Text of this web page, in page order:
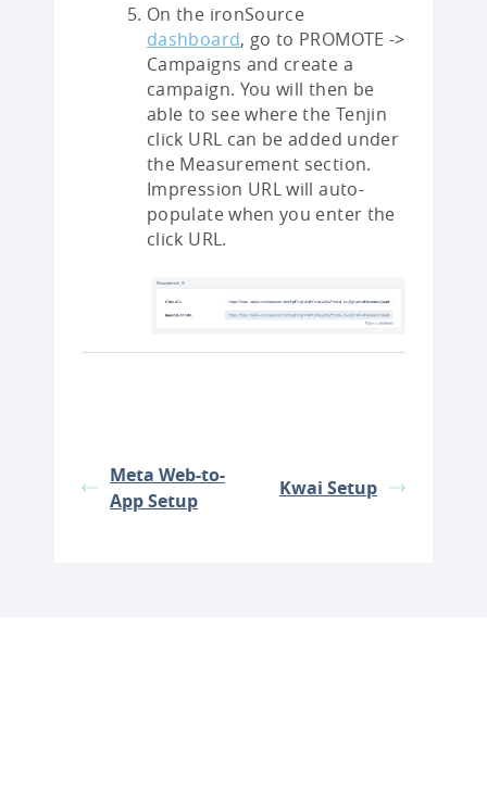
On the ironSource
dashboard, go to PROMOTE ->
Campaigns and create a
campaign. You will then be
able to see where the Tenjin
click URL can be added under
the Measurement section.
Impression URL will auto-
populate when you enter the
click URL.
Meta Web-to-
App Setup
Kwai Setup